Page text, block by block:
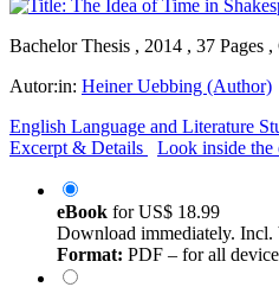
Bachelor Thesis , 2014 , 37 Pages ,
Autor:in: Heiner Uebbing (Author)
English Language and Literature
Excerpt & Details
Look inside the
eBook forUS$ 18.99
Download immediately. Incl.
Format: PDF – for all